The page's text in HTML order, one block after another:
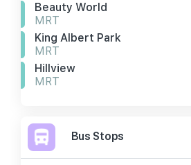
Beauty World
MRT
King Albert Park
MRT
Hillview
MRT
Bus Stops